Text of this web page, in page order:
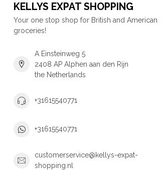
KELLYS EXPAT SHOPPING
Your one stop shop for British and American
groceries!
A Einsteinweg 5
2408 AP Alphen aan den Rijn
the Netherlands
+31615540771
+31615540771
customerservice@kellys-expat-
shopping.nl